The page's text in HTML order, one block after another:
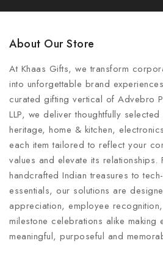
About Our Store
At Khaas Gifts, we transform
into unforgettable brand
curated gifting vertical of Advebro
LLP, we deliver thoughtfully
heritage, home & kitchen,
each item tailored to reflect your
values and elevate its relationships.
handcrafted Indian treasures to
essentials, our solutions are
appreciation, employee
milestone celebrations alike making
meaningful, purposeful and